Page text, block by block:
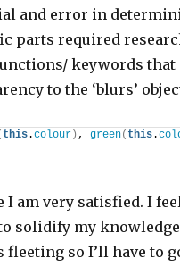
and error in
parts required
keywords that
to the ‘blurs’
this.colour) , green( this.
am very satisfied. I
solidify my
fleeting so I’ll have to